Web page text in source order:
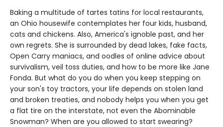
Baking a multitude of tartes tatins for local restaurants,
an Ohio housewife contemplates her four kids, husband,
cats and chickens. Also, America's ignoble past, and her
own regrets. She is surrounded by dead lakes, fake facts,
Open Carry maniacs, and oodles of online advice about
survivalism, veil toss duties, and how to be more like Jane
Fonda. But what do you do when you keep stepping on
your son's toy tractors, your life depends on stolen land
and broken treaties, and nobody helps you when you get
a flat tire on the interstate, not even the Abominable
Snowman? When are you allowed to start swearing?